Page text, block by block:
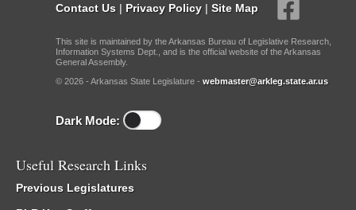
Contact Us | Privacy Policy | Site Map
This site is maintained by the Arkansas Bureau of Legislative Research,
Information Systems Dept., and is the official website of the Arkansas
General Assembly.
© 2026 - Arkansas State Legislature - webmaster@arkleg.state.ar.us
Dark Mode:
Useful Research Links
Previous Legislatures